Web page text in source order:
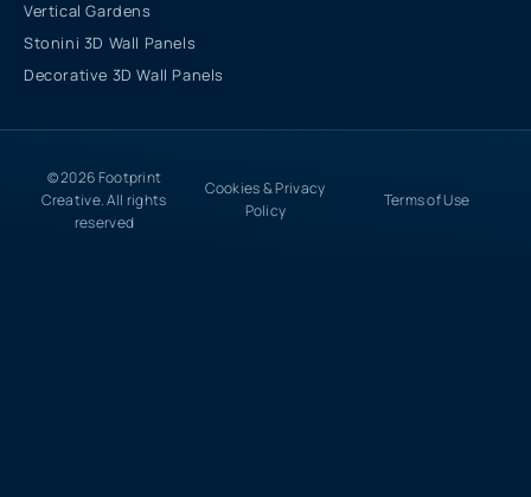
Vertical Gardens
Stonini 3D Wall Panels
Decorative 3D Wall Panels
© 2026 Footprint
Creative. All rights
reserved
Cookies & Privacy
Policy
Terms of Use